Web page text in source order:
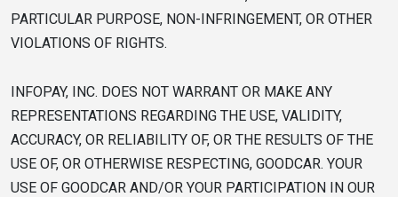
PARTICULAR PURPOSE, NON-INFRINGEMENT, OR OTHER
VIOLATIONS OF RIGHTS.
INFOPAY, INC. DOES NOT WARRANT OR MAKE ANY
REPRESENTATIONS REGARDING THE USE, VALIDITY,
ACCURACY, OR RELIABILITY OF, OR THE RESULTS OF THE
USE OF, OR OTHERWISE RESPECTING, GOODCAR. YOUR
USE OF GOODCAR AND/OR YOUR PARTICIPATION IN OUR